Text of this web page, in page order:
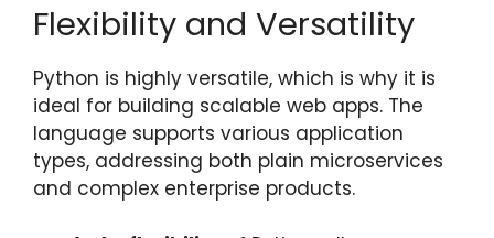
Flexibility and Versatility
Python is highly versatile, which is why it is
ideal for building scalable web apps. The
language supports various application
types, addressing both plain microservices
and complex enterprise products.